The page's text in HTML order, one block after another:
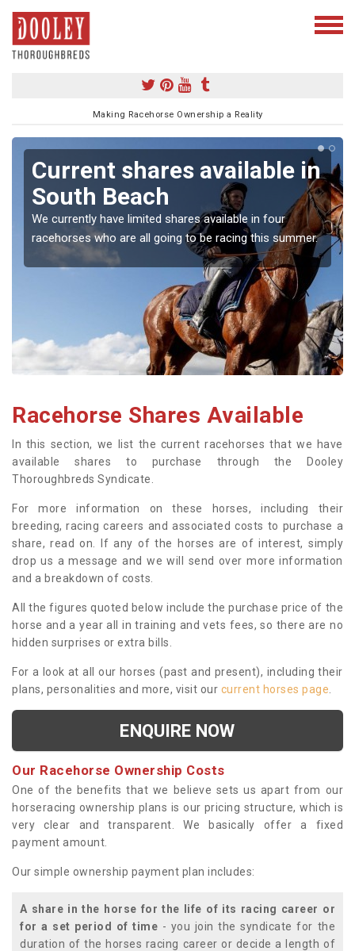
Making Racehorse Ownership a Reality
Current shares available in
South Beach
We currently have limited shares available in four
racehorses who are all going to be racing this summer.
Racehorse Shares Available
In this section, we list the current racehorses that we have
available shares to purchase through the Dooley
Thoroughbreds Syndicate.
For more information on these horses, including their
breeding, racing careers and associated costs to purchase a
share, read on. If any of the horses are of interest, simply
drop us a message and we will send over more information
and a breakdown of costs.
All the figures quoted below include the purchase price of the
horse and a year all in training and vets fees, so there are no
hidden surprises or extra bills.
For a look at all our horses (past and present), including their
plans, personalities and more, visit our current horses page
ENQUIRE NOW
Our Racehorse Ownership Costs
One of the benefits that we believe sets us apart from our
horseracing ownership plans is our pricing structure, which is
very clear and transparent. We basically offer a fixed
payment amount.
Our simple ownership payment plan includes:
A share in the horse for the life of its racing career or
for a set period of time - you join the syndicate for the
duration of the horses racing career or decide a length of